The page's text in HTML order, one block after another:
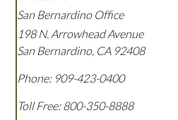
San Bernardino Office
198 N. Arrowhead Avenue
San Bernardino, CA 92408
Phone: 909-423-0400
Toll Free:800-350-8888